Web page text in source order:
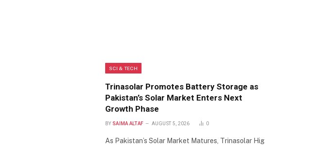
SCI & TECH
Trinasolar Promotes Battery Storage as
Pakistan’s Solar Market Enters Next
Growth Phase
BY SAIMA ALTAF AUGUST 5, 2026 0
As Pakistan’s Solar Market Matures, Trinasolar Hig